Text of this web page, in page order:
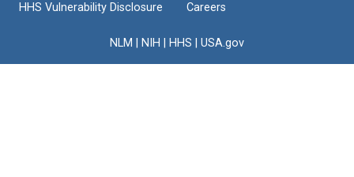
HHS Vulnerability Disclosure
Careers
NLM NIH HHS USA.gov